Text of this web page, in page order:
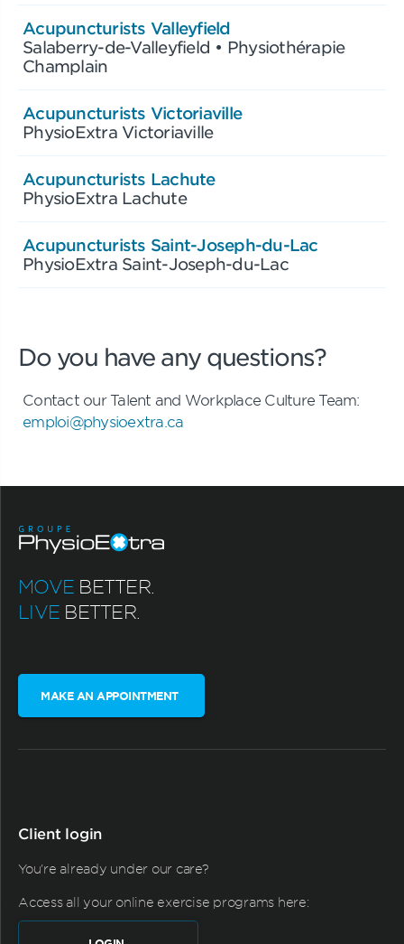
Acupuncturists Valleyfield
Salaberry-de-Valleyfield • Physiothérapie
Champlain
Acupuncturists Victoriaville
PhysioExtra Victoriaville
Acupuncturists Lachute
PhysioExtra Lachute
Acupuncturists Saint-Joseph-du-Lac
PhysioExtra Saint-Joseph-du-Lac
Do you have any questions?
Contact our Talent and Workplace Culture Team:
emploi@physioextra.ca
MOVE BETTER.
LIVE BETTER.
MAKE AN APPOINTMENT
Client login
You're already under our care?
Access all your online exercise programs here: